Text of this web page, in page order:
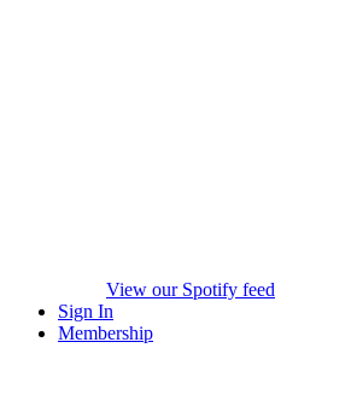
View our Spotify feed
Sign In
Membership